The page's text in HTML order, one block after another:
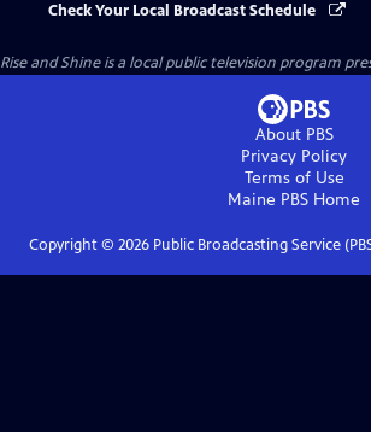
Check Your Local Broadcast Schedule
Rise and Shineis a local public television program
About PBS
Privacy Policy
Terms of Use
Maine PBS Home
Copyright © 2026Public Broadcasting Service